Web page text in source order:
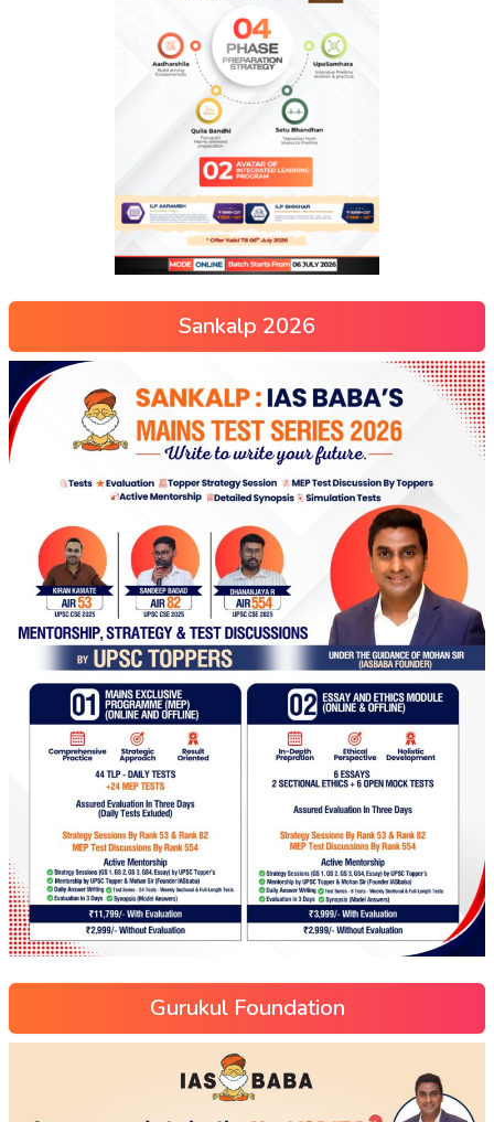
Sankalp 2026
Gurukul Foundation